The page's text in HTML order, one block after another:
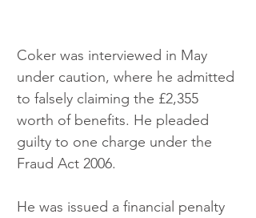
Coker was interviewed in May
under caution, where he admitted
to falsely claiming the £2,355
worth of benefits. He pleaded
guilty to one charge under the
Fraud Act 2006.
He was issued a financial penalty